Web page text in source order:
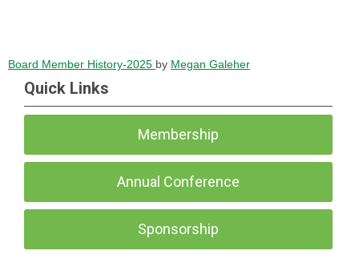
Board Member History-2025 by Megan Galeher
Quick Links
Membership
Annual Conference
Sponsorship